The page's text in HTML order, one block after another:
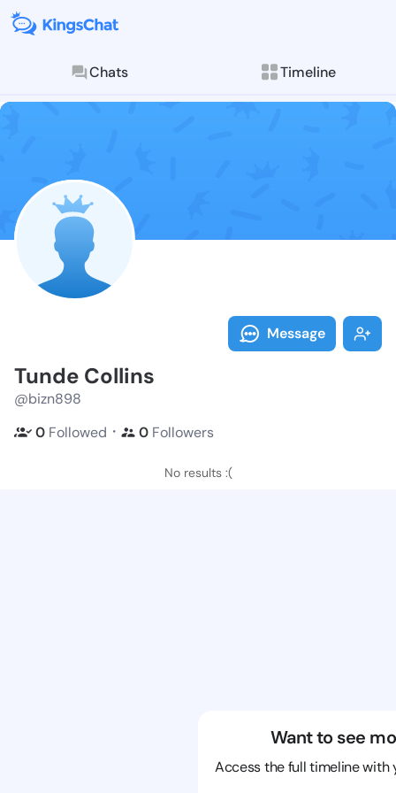
Chats Timeline
Follow Tunde
Explore posts &
Message
Tunde Collins
@bizn898
0 Followed ・ 0 Followers
No results :(
Want to see
Access the full timeline with